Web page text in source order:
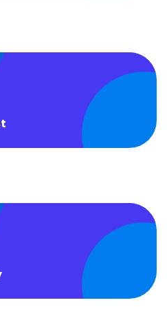
Flexible Engagement
Semi-Captive, or Full BOT
models.
End-to-End Delivery
operational transfer, we take
accountability at each stage.